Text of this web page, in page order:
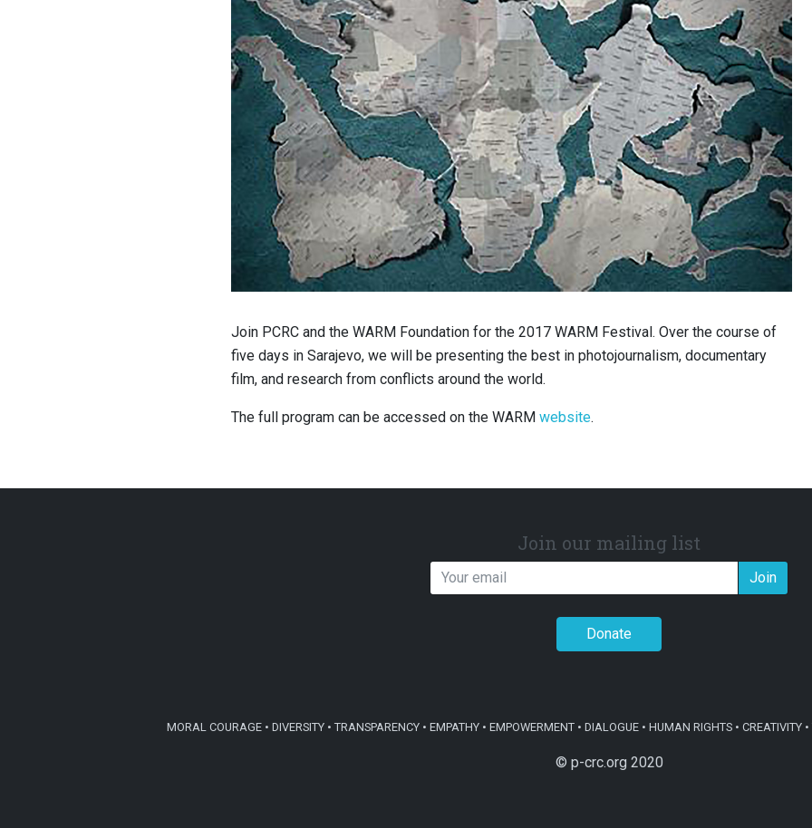
Join PCRC and the WARM Foundation for the 2017 WARM Festival. Over the course of
five days in Sarajevo, we will be presenting the best in photojournalism, documentary
film, and research from conflicts around the world.
The full program can be accessed on the WARM website.
Join our mailing list
Join
Donate
MORAL COURAGE • DIVERSITY • TRANSPARENCY • EMPATHY • EMPOWERMENT • DIALOGUE • HUMAN RIGHTS • CREATIVITY
© p-crc.org 2020